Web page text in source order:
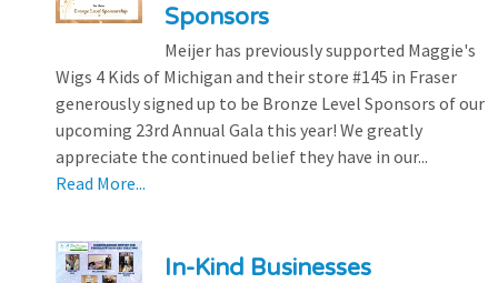
Sponsors
Meijer has previously supported Maggie's
Wigs 4 Kids of Michigan and their store #145 in Fraser
generously signed up to be Bronze Level Sponsors of our
upcoming 23rd Annual Gala this year! We greatly
appreciate the continued belief they have in our...
Read More...
In-Kind Businesses